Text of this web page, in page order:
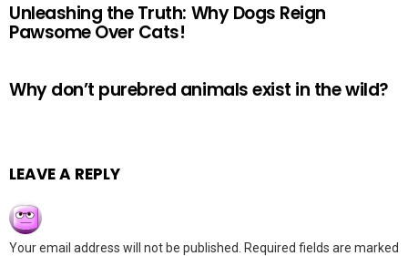
Unleashing the Truth: Why Dogs Reign
Pawsome Over Cats!
Why don’t purebred animals exist in the wild?
LEAVE A REPLY
Your email address will not be published.
Required fields are marked